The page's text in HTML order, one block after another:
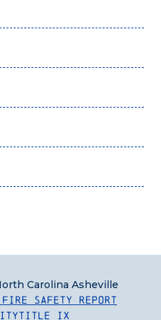
Safety Report
Title IX
Carolina Asheville